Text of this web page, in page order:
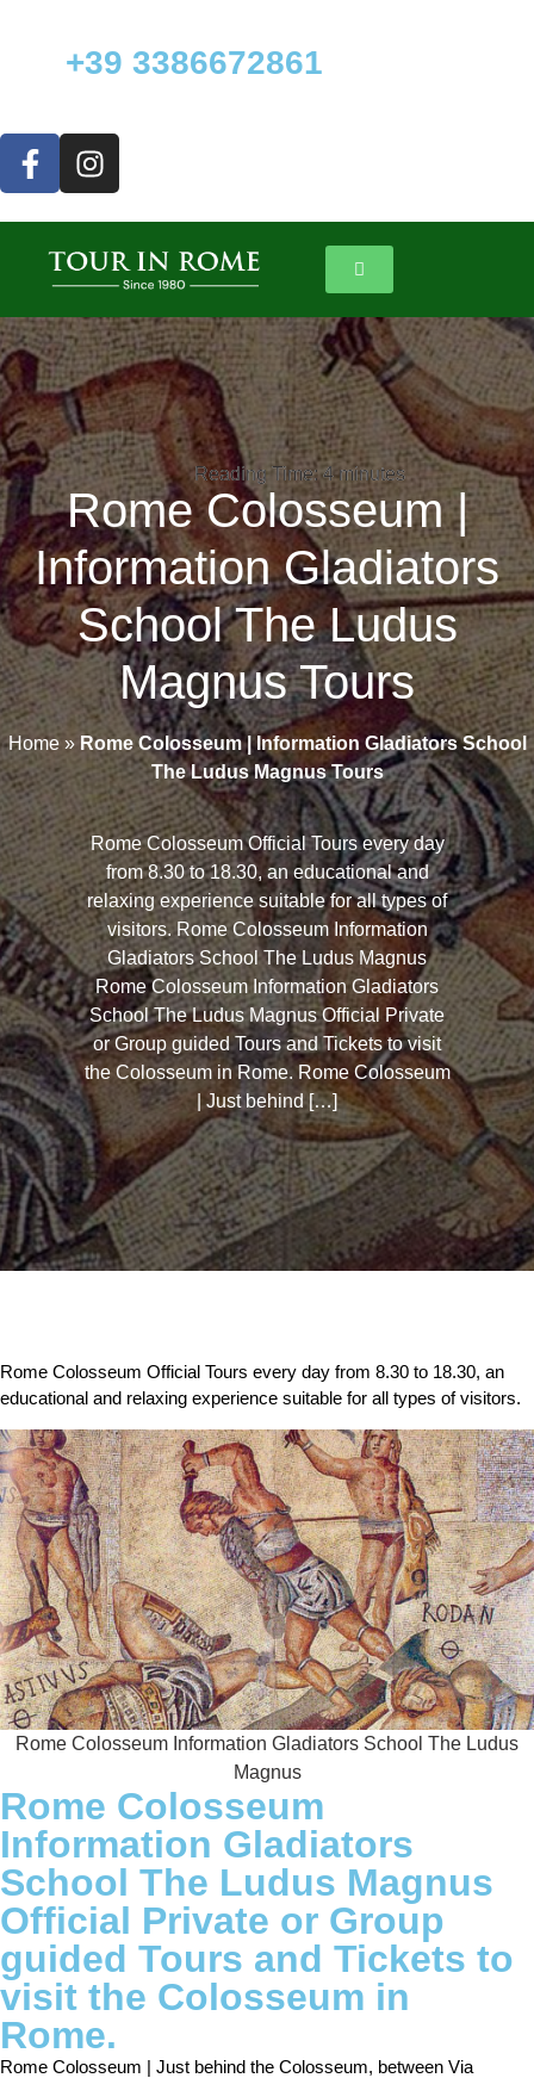
+39 3386672861
Rome Colosseum |
Information Gladiators
School The Ludus
Magnus Tours
Home» Rome Colosseum | Information Gladiators School
The Ludus Magnus Tours
Reading Time:4 minutes
Rome Colosseum Official Tours every day
from 8.30 to 18.30, an educational and
relaxing experience suitable for all types of
visitors. Rome Colosseum Information
Gladiators School The Ludus Magnus
Rome Colosseum Information Gladiators
School The Ludus Magnus Official Private
or Group guided Tours and Tickets to visit
the Colosseum in Rome. Rome Colosseum
| Just behind […]
Reading Time:4 minutes
Rome Colosseum Official Tours every day from 8.30 to 18.30, an
educational and relaxing experience suitable for all types of visitors.
Rome Colosseum Information Gladiators School The Ludus
Magnus
Rome Colosseum
Information Gladiators
School The Ludus Magnus
Official Private or Group
guided Tours and Tickets to
visit the Colosseum in
Rome.
Rome Colosseum | Just behind the Colosseum, between Via